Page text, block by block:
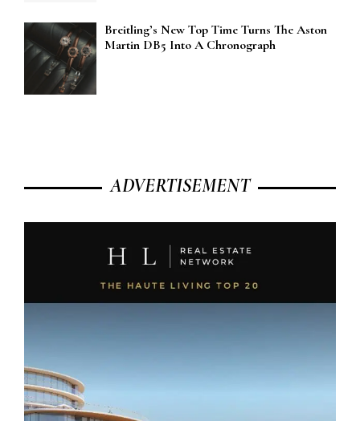
Breitling’s New Top Time Turns The Aston
Martin DB5 Into A Chronograph
ADVERTISEMENT